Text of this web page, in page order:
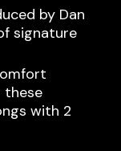
by Dan
signature
these
with 2